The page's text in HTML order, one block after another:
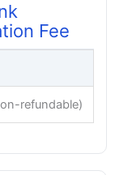
Fee
refundable)